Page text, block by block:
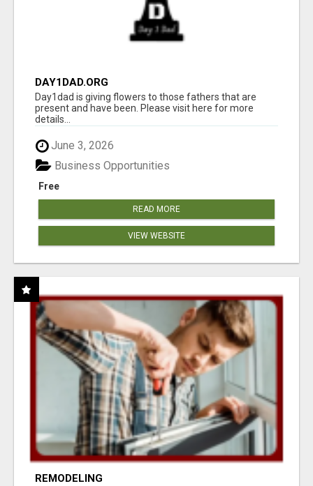
DAY1DAD.ORG
Day1dad is giving flowers to those fathers that are
present and have been. Please visit here for more
details...
June 3, 2026
Free
Business Opportunities
READ MORE
VIEW WEBSITE
REMODELING